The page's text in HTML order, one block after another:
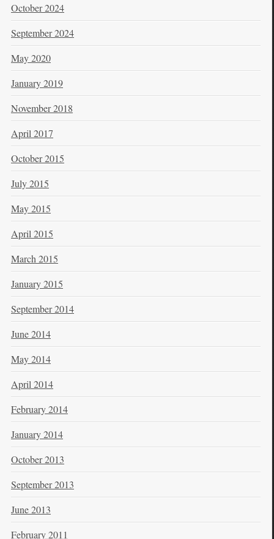
October 2024
September 2024
May 2020
January 2019
November 2018
April 2017
October 2015
July 2015
May 2015
April 2015
March 2015
January 2015
September 2014
June 2014
May 2014
April 2014
February 2014
January 2014
October 2013
September 2013
June 2013
February 2011